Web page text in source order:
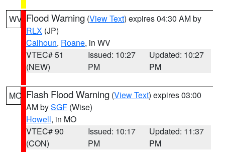
WV Flood Warning (View Text) expires 04:30 AM by
RLX (JP)
Calhoun, Roane, in WV
VTEC# 51
(NEW)
Issued: 10:27
PM
Updated: 10:27
PM
MO Flash Flood Warning (View Text) expires 03:00
AM bySGF (Wise)
Howell, in MO
VTEC# 90
(CON)
Issued: 10:17
PM
Updated: 11:37
PM